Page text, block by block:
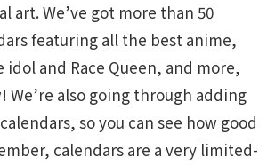
art. We’ve got more than 50
featuring all the best anime,
idol and Race Queen, and more,
We’re also going through adding
so you can see how good
calendars are a very limited-